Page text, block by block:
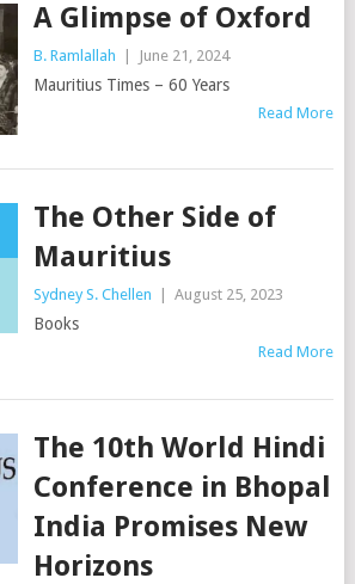
A Glimpse of Oxford
B. Ramlallah June 21, 2024
Mauritius Times – 60 Years
Read More
The Other Side of
Mauritius
Sydney S. Chellen | August 25, 2023
Books
Read More
The 10th World Hindi
Conference in Bhopal
India Promises New
Horizons